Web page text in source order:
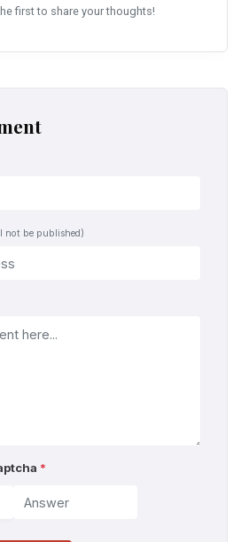
first to share your thoughts!
not be published)
*